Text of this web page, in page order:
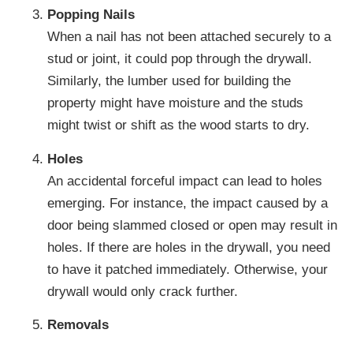
Popping Nails
When a nail has not been attached securely to a
stud or joint, it could pop through the drywall.
Similarly, the lumber used for building the
property might have moisture and the studs
might twist or shift as the wood starts to dry.
Holes
An accidental forceful impact can lead to holes
emerging. For instance, the impact caused by a
door being slammed closed or open may result in
holes. If there are holes in the drywall, you need
to have it patched immediately. Otherwise, your
drywall would only crack further.
Removals